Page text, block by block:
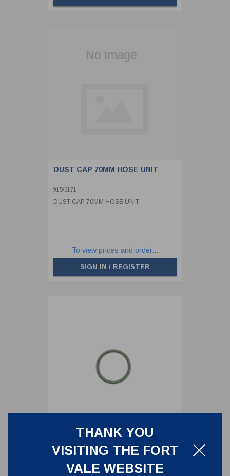
THANK YOU
VISITING THE FORT
VALE WEBSITE
DUST CAP 70MM HOSE UNIT
915/5171
DUST CAP 70MM HOSE UNIT
To view prices and order...
SIGN IN / REGISTER
PERFLUOROELASTOMER O-
RING FOR 70MM DRYTYT TANK
UNIT
PERFLUOROELASTOMER O-RING FOR